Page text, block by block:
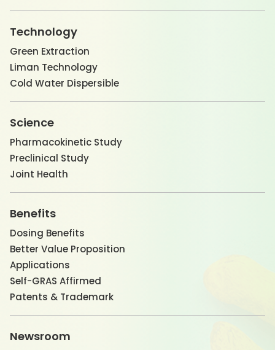
Technology
Green Extraction
Liman Technology
Cold Water Dispersible
Science
Pharmacokinetic Study
Preclinical Study
Joint Health
Benefits
Dosing Benefits
Better Value Proposition
Applications
Self-GRAS Affirmed
Patents & Trademark
Newsroom